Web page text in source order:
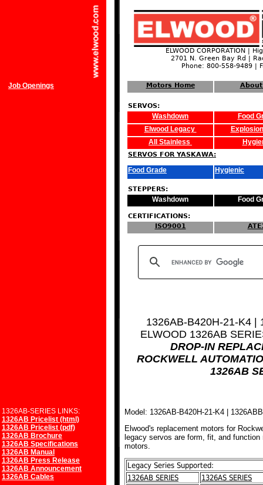
ELWOOD CORPORATION |
2701 N. Green Bay Rd |
Phone: 800-558-9489 |
Job Openings Motors Home About
SERVOS:
Washdown
Food
Elwood Legacy
All Stainless
SERVOS FOR YASKAWA:
Food Grade Hygienic
STEPPERS:
Washdown Food
CERTIFICATIONS:
ISO9001
1326AB-B420H-21-K4 |
ELWOOD 1326AB
DROP-IN
ROCKWELL
1326AB
1326AB-SERIES LINKS:
1326AB Pricelist (html)
1326AB Pricelist (pdf)
1326AB Brochure
1326AB Specifications
1326AB Manual
1326AB Press Release
1326AB Announcement
1326AB Cables
Model: 1326AB-B420H-21-K4 |
Elwood's replacement motors for
legacy servos are form, fit, and
motors.
Legacy Series Supported:
1326AB SERIES
1326AS SERIES